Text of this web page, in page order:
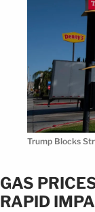
Trump Blocks
GAS
RAPID